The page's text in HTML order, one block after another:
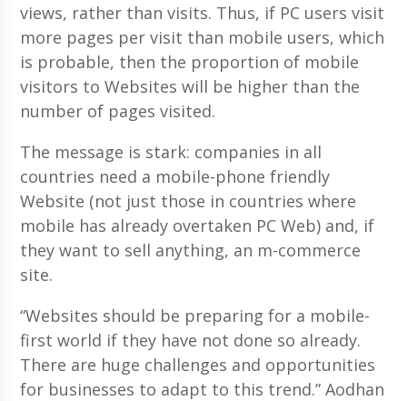
views, rather than visits. Thus, if PC users visit
more pages per visit than mobile users, which
is probable, then the proportion of mobile
visitors to Websites will be higher than the
number of pages visited.
The message is stark: companies in all
countries need a mobile-phone friendly
Website (not just those in countries where
mobile has already overtaken PC Web) and, if
they want to sell anything, an m-commerce
site.
“Websites should be preparing for a mobile-
first world if they have not done so already.
There are huge challenges and opportunities
for businesses to adapt to this trend.” Aodhan